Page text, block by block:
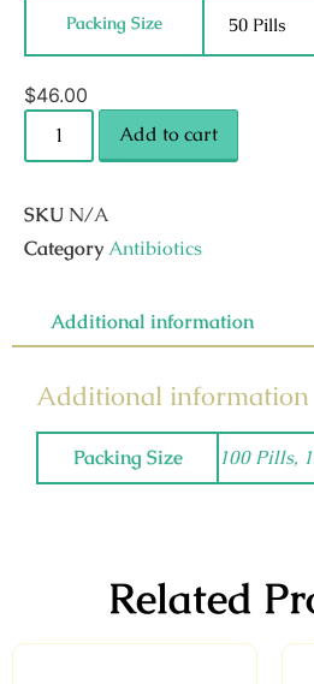
Packing Size
$46.00
Add to cart
SKU N/A
CategoryAntibiotics
Additional information
Additional information
Packing Size 100 Pills,
Related